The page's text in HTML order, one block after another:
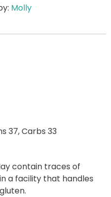
Molly
37,Carbs 33
contain traces of
a facility that handles